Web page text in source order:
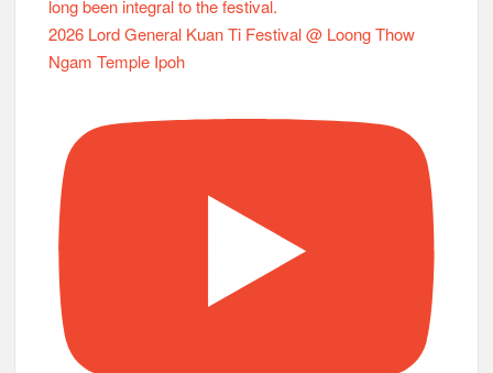
2026 Lord General Kuan Ti Festival @ Loong Thow
Ngam Temple Ipoh